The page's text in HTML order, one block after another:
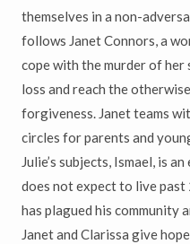
themselves in a non-
follows Janet Connors, a
cope with the murder of her
loss and reach the
forgiveness. Janet teams
circles for parents and
Julie’s subjects, Ismael, is
does not expect to live
has plagued his community
Janet and Clarissa give